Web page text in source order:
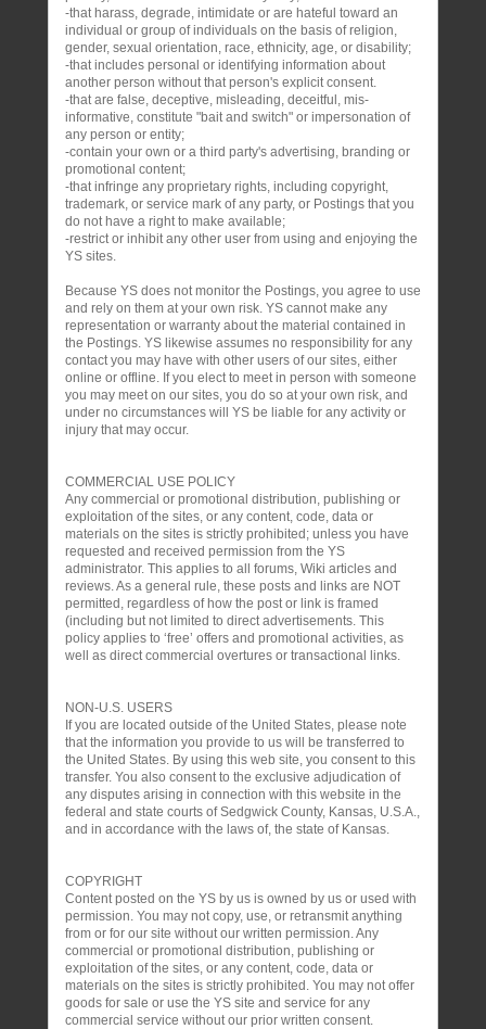
-that harass, degrade, intimidate or are hateful toward an
individual or group of individuals on the basis of religion,
gender, sexual orientation, race, ethnicity, age, or disability;
-that includes personal or identifying information about
another person without that person's explicit consent.
-that are false, deceptive, misleading, deceitful, mis-
informative, constitute "bait and switch" or impersonation of
any person or entity;
-contain your own or a third party's advertising, branding or
promotional content;
-that infringe any proprietary rights, including copyright,
trademark, or service mark of any party, or Postings that you
do not have a right to make available;
-restrict or inhibit any other user from using and enjoying the
YS sites.
Because YS does not monitor the Postings, you agree to use
and rely on them at your own risk. YS cannot make any
representation or warranty about the material contained in
the Postings. YS likewise assumes no responsibility for any
contact you may have with other users of our sites, either
online or offline. If you elect to meet in person with someone
you may meet on our sites, you do so at your own risk, and
under no circumstances will YS be liable for any activity or
injury that may occur.
COMMERCIAL USE POLICY
Any commercial or promotional distribution, publishing or
exploitation of the sites, or any content, code, data or
materials on the sites is strictly prohibited; unless you have
requested and received permission from the YS
administrator. This applies to all forums, Wiki articles and
reviews. As a general rule, these posts and links are NOT
permitted, regardless of how the post or link is framed
(including but not limited to direct advertisements. This
policy applies to ‘free’ offers and promotional activities, as
well as direct commercial overtures or transactional links.
NON-U.S. USERS
If you are located outside of the United States, please note
that the information you provide to us will be transferred to
the United States. By using this web site, you consent to this
transfer. You also consent to the exclusive adjudication of
any disputes arising in connection with this website in the
federal and state courts of Sedgwick County, Kansas, U.S.A.,
and in accordance with the laws of, the state of Kansas.
COPYRIGHT
Content posted on the YS by us is owned by us or used with
permission. You may not copy, use, or retransmit anything
from or for our site without our written permission. Any
commercial or promotional distribution, publishing or
exploitation of the sites, or any content, code, data or
materials on the sites is strictly prohibited. You may not offer
goods for sale or use the YS site and service for any
commercial service without our prior written consent.